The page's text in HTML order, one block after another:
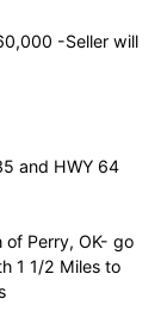
-Seller will
and HWY 64
Perry, OK- go
1 1/2 Miles to